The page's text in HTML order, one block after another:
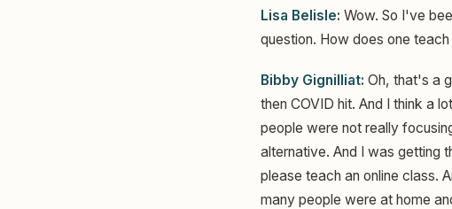
Lisa Belisle: Wow. So I've
question. How does one
Bibby Gignilliat: Oh, that's a
then COVID hit. And I think a
people were not really
alternative. And I was getting
please teach an online class.
many people were at home